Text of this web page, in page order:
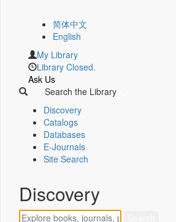
简体中文
English
My Library
Library Closed.
Ask Us
Search the Library
Discovery
Catalogs
Databases
E-Journals
Site Search
Discovery